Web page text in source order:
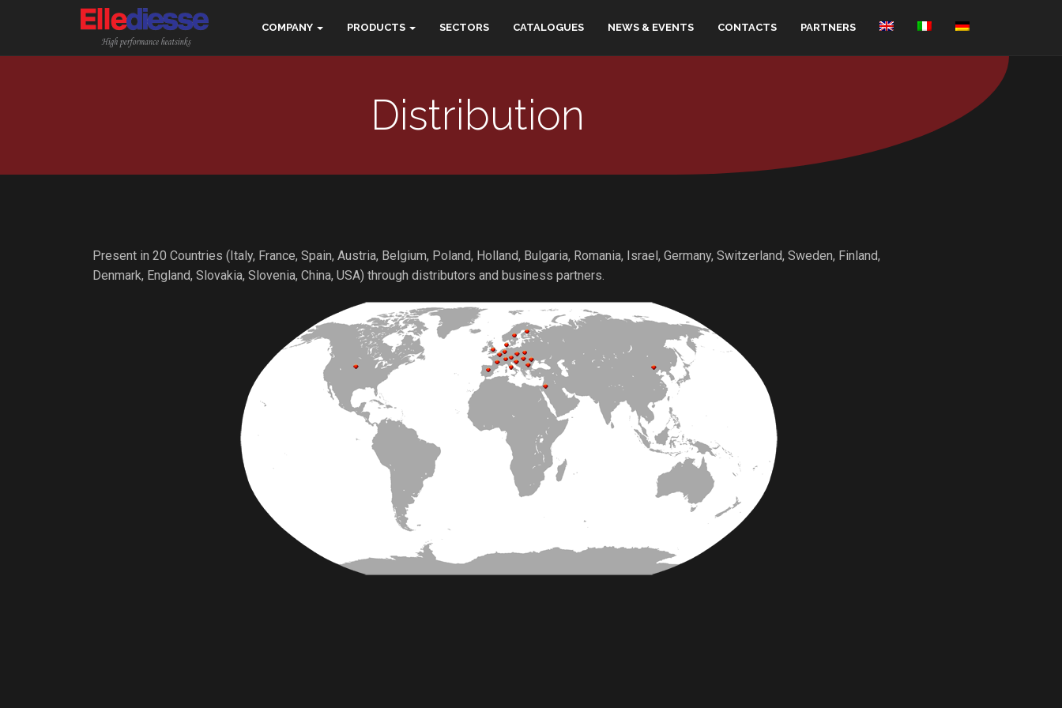
COMPANY PRODUCTS SECTORS CATALOGUES NEWS & EVENTS CONTACTS PARTNERS
Distribution
Present in 20 Countries (Italy, France, Spain, Austria, Belgium, Poland, Holland, Bulgaria, Romania, Israel, Germany, Switzerland, Sweden, Finland,
Denmark, England, Slovakia, Slovenia, China, USA) through distributors and business partners.